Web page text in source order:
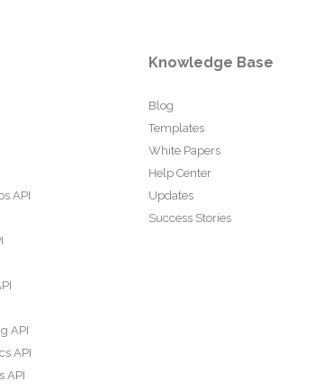
API
API
API
API
Knowledge Base
Blog
Templates
White Papers
Help Center
Updates
Success Stories